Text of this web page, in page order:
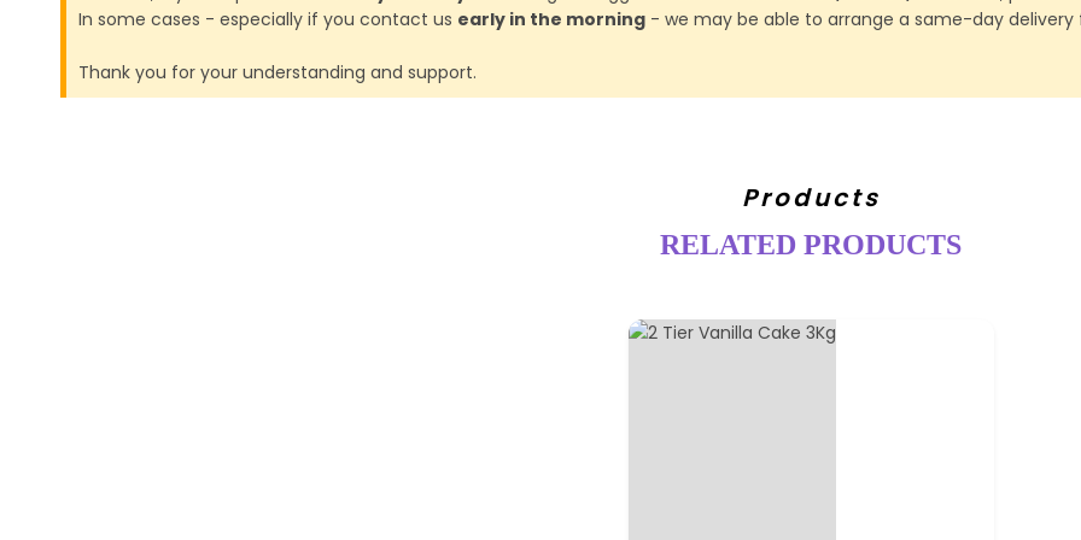
In some cases - especially if you contact us early in the morning - we may be able to arrange a same-day delivery
Thank you for your understanding and support.
Products
RELATED PRODUCTS